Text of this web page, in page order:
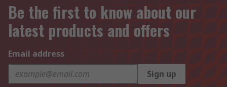
Be the first to know about our
latest products and offers
Email address
Sign up